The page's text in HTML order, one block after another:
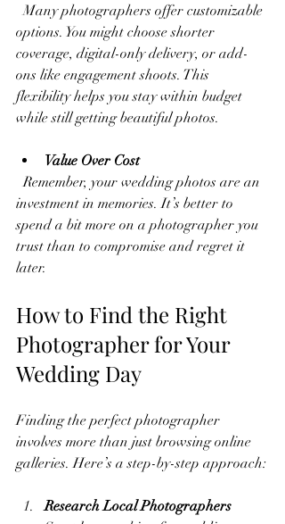
  Many photographers offer customizable
options. You might choose shorter
coverage, digital-only delivery, or add-
ons like engagement shoots. This
flexibility helps you stay within budget
while still getting beautiful photos.
Value Over Cost
  Remember, your wedding photos are an
investment in memories. It’s better to
spend a bit more on a photographer you
trust than to compromise and regret it
later.
How to Find the Right
Photographer for Your
Wedding Day
Finding the perfect photographer
involves more than just browsing online
galleries. Here’s a step-by-step approach:
Research Local Photographers